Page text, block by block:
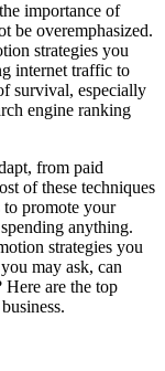
importance of
be overemphasized.
strategies you
internet traffic to
survival, especially
engine ranking
from paid
of these techniques
to promote your
anything.
strategies you
may ask, can
are the top